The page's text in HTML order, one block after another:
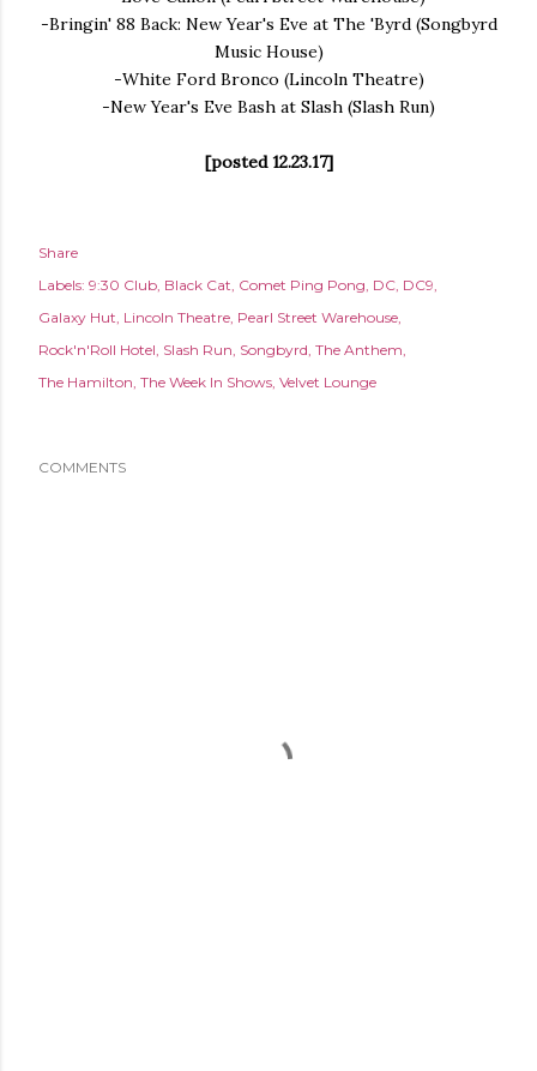
-Bringin' 88 Back: New Year's Eve at The 'Byrd (Songbyrd
Music House)
-White Ford Bronco (Lincoln Theatre)
-New Year's Eve Bash at Slash (Slash Run)
[posted 12.23.17]
Share
Labels: 9:30 Club Black Cat Comet Ping Pong DC DC9
Galaxy Hut Lincoln Theatre Pearl Street Warehouse
Rock'n'Roll Hotel Slash Run Songbyrd The Anthem
The Hamilton The Week In Shows Velvet Lounge
COMMENTS